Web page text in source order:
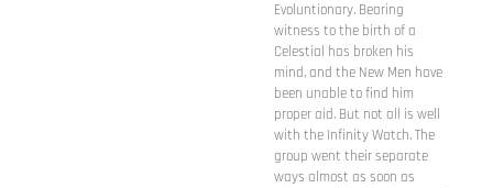
Evoluntionary. Bearing
witness to the birth of a
Celestial has broken his
mind, and the New Men have
been unable to find him
proper aid. But not all is well
with the Infinity Watch. The
group went their separate
ways almost as soon as